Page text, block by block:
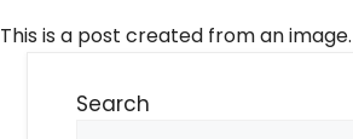
This is a post created from an image.
Search